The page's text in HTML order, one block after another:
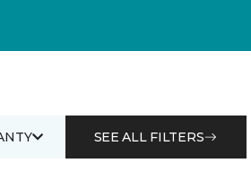
SEE ALL FILTERS